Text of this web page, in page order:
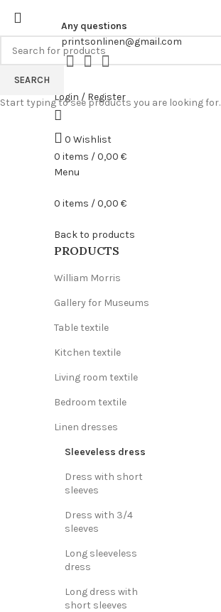
Any questions
printsonlinen@gmail.com
Login / Register
0 Wishlist
0 items /0,00 €
Menu
0 items /0,00 €
Back to products
PRODUCTS
William Morris
Gallery for Museums
Table textile
Kitchen textile
Living room textile
Bedroom textile
Linen dresses
Sleeveless dress
Dress with short
sleeves
Dress with 3/4
sleeves
Long sleeveless
dress
Long dress with
short sleeves
SEARCH
Start typing to see products you are looking for.